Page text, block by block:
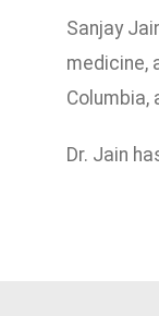
Sanjay
medicine,
Columbia,
Dr. Jain